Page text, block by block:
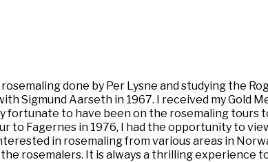
done by Per Lysne and studying the
Sigmund Aarseth in 1967. I received my Gold
fortunate to have been on the rosemaling
to Fagernes in 1976, I had the opportunity to
in rosemaling from various areas in
rosemalers. It is always a thrilling experience